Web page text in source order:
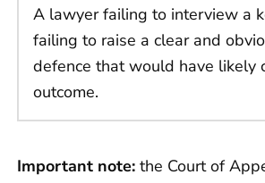
A lawyer failing to interview a
failing to raise a clear and
defence that would have likely
outcome.
Important note: the Court of